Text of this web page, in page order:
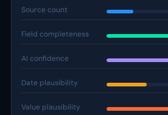
Source count
Field completeness
AI confidence
Date plausibility
Value plausibility